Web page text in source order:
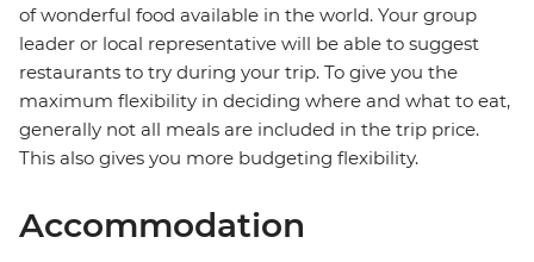
of wonderful food available in the world. Your group
leader or local representative will be able to suggest
restaurants to try during your trip. To give you the
maximum flexibility in deciding where and what to eat,
generally not all meals are included in the trip price.
This also gives you more budgeting flexibility.
Accommodation